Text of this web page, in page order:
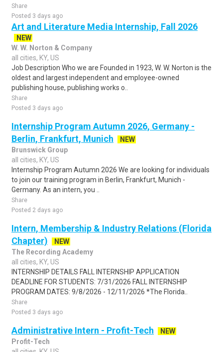
Share
Posted 3 days ago
Art and Literature Media Internship, Fall 2026
NEW
W. W. Norton & Company
all cities, KY, US
Job Description Who we are Founded in 1923, W. W. Norton is the
oldest and largest independent and employee-owned
publishing house, publishing works o..
Share
Posted 3 days ago
Internship Program Autumn 2026, Germany -
Berlin, Frankfurt, Munich
NEW
Brunswick Group
all cities, KY, US
Internship Program Autumn 2026 We are looking for individuals
to join our training program in Berlin, Frankfurt, Munich -
Germany. As an intern, you ..
Share
Posted 2 days ago
Intern, Membership & Industry Relations (Florida
Chapter)
NEW
The Recording Academy
all cities, KY, US
INTERNSHIP DETAILS FALL INTERNSHIP APPLICATION
DEADLINE FOR STUDENTS: 7/31/2026 FALL INTERNSHIP
PROGRAM DATES: 9/8/2026 - 12/11/2026 *The Florida..
Share
Posted 3 days ago
Administrative Intern - Profit-Tech
NEW
Profit-Tech